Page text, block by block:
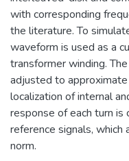
with corresponding
the literature. To
waveform is used as a
transformer winding.
adjusted to
localization of internal
response of each turn
reference signals,
norm.